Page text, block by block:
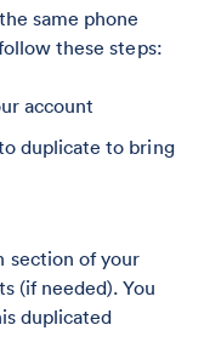
same phone
these steps:
account
duplicate to bring
section of your
(if needed). You
duplicated